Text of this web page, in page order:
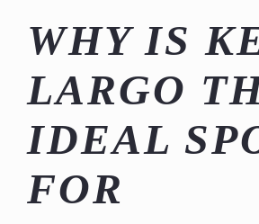
WHY IS
LARGO
IDEAL
FOR